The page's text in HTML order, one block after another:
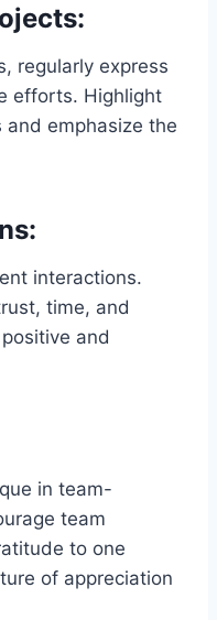
regularly express
efforts. Highlight
emphasize the
interactions.
time, and
and
in team-
team
to one
of appreciation